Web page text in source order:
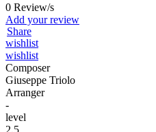
0 Review/s
Add your review
Share
wishlist
wishlist
Composer
Giuseppe Triolo
Arranger
-
level
2,5